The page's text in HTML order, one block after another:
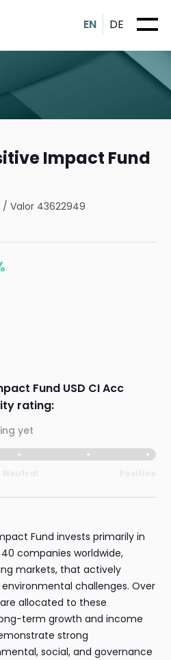
EN DE
Impact Fund
/Valor 43622949
Fund USD CI Acc
rating:
yet
Fund invests primarily in
companies worldwide,
markets, that actively
challenges. Over
allocated to these
term growth and income
strong
social, and governance